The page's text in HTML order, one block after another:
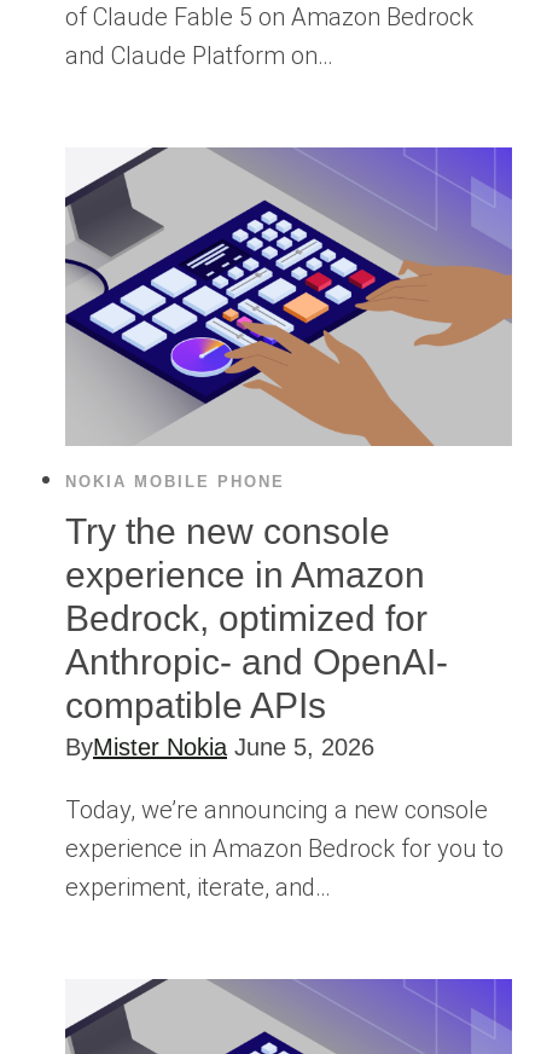
of Claude Fable 5 on Amazon Bedrock
and Claude Platform on…
NOKIA MOBILE PHONE
Try the new console
experience in Amazon
Bedrock, optimized for
Anthropic- and OpenAI-
compatible APIs
ByMister Nokia June 5, 2026
Today, we’re announcing a new console
experience in Amazon Bedrock for you to
experiment, iterate, and…